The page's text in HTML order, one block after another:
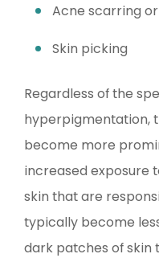
Acne scarring
Skin picking
Regardless of the
hyperpigmentation,
become more
increased exposure
skin that are
typically become
dark patches of skin